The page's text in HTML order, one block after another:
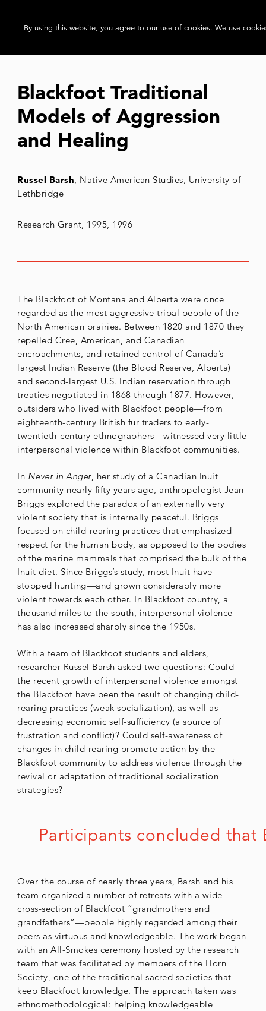
Blackfoot Traditional
Models of Aggression
and Healing
Russel Barsh , Native American Studies, University of
Lethbridge
Research Grant, 1995, 1996
The Blackfoot of Montana and Alberta were once
regarded as the most aggressive tribal people of the
North American prairies. Between 1820 and 1870 they
repelled Cree, American, and Canadian
encroachments, and retained control of Canada’s
largest Indian Reserve (the Blood Reserve, Alberta)
and second-largest U.S. Indian reservation through
treaties negotiated in 1868 through 1877. However,
outsiders who lived with Blackfoot people—from
eighteenth-century British fur traders to early-
twentieth-century ethnographers—witnessed very little
interpersonal violence within Blackfoot communities.
In Never in Anger, her study of a Canadian Inuit
community nearly fifty years ago, anthropologist Jean
Briggs explored the paradox of an externally very
violent society that is internally peaceful. Briggs
focused on child-rearing practices that emphasized
respect for the human body, as opposed to the bodies
of the marine mammals that comprised the bulk of the
Inuit diet. Since Briggs’s study, most Inuit have
stopped hunting—and grown considerably more
violent towards each other. In Blackfoot country, a
thousand miles to the south, interpersonal violence
has also increased sharply since the 1950s.
With a team of Blackfoot students and elders,
researcher Russel Barsh asked two questions: Could
the recent growth of interpersonal violence amongst
the Blackfoot have been the result of changing child-
rearing practices (weak socialization), as well as
decreasing economic self-sufficiency (a source of
frustration and conflict)? Could self-awareness of
changes in child-rearing promote action by the
Blackfoot community to address violence through the
revival or adaptation of traditional socialization
strategies?
Participants concluded
Over the course of nearly three years, Barsh and his
team organized a number of retreats with a wide
cross-section of Blackfoot “grandmothers and
grandfathers”—people highly regarded among their
peers as virtuous and knowledgeable. The work began
with an All-Smokes ceremony hosted by the research
team that was facilitated by members of the Horn
Society, one of the traditional sacred societies that
keep Blackfoot knowledge. The approach taken was
ethnomethodological: helping knowledgeable
By using this website, you agree to our use of cookies. We use